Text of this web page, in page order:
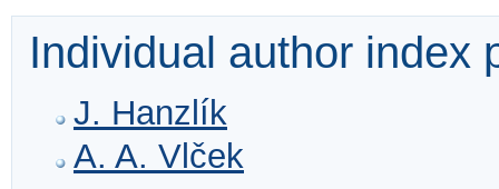
Individual author index
J. Hanzlík
A. A. Vlček